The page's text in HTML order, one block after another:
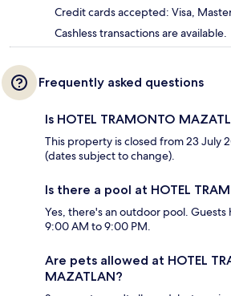
Credit cards accepted: Visa,
Cashless transactions are available.
Frequently asked questions
Is HOTEL TRAMONTO
This property is closed from 23 July
(dates subject to change).
Is there a pool at HOTEL
Yes, there's an outdoor pool. Guests
9:00 AM to 9:00 PM.
Are pets allowed at HOTEL
MAZATLAN?